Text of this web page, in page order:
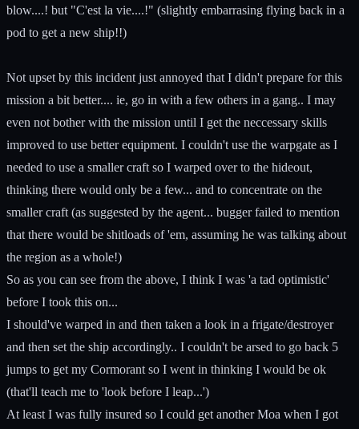
blow....! but "C'est la vie....!" (slightly embarrasing flying back in a
pod to get a new ship!!)
Not upset by this incident just annoyed that I didn't prepare for this
mission a bit better.... ie, go in with a few others in a gang.. I may
even not bother with the mission until I get the neccessary skills
improved to use better equipment. I couldn't use the warpgate as I
needed to use a smaller craft so I warped over to the hideout,
thinking there would only be a few... and to concentrate on the
smaller craft (as suggested by the agent... bugger failed to mention
that there would be shitloads of 'em, assuming he was talking about
the region as a whole!)
So as you can see from the above, I think I was 'a tad optimistic'
before I took this on...
I should've warped in and then taken a look in a frigate/destroyer
and then set the ship accordingly.. I couldn't be arsed to go back 5
jumps to get my Cormorant so I went in thinking I would be ok
(that'll teach me to 'look before I leap...')
At least I was fully insured so I could get another Moa when I got